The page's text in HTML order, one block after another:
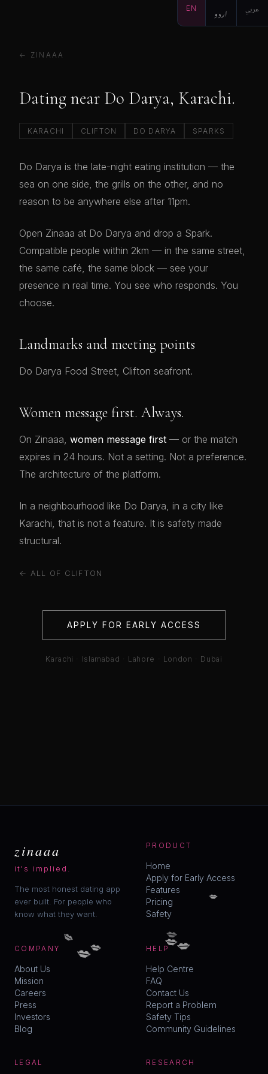
EN اردو عربي
← ZINAAA
Dating near Do Darya, Karachi.
KARACHI CLIFTON DO DARYA SPARKS
Do Darya is the late-night eating institution — the
sea on one side, the grills on the other, and no
reason to be anywhere else after 11pm.
Open Zinaaa at Do Darya and drop a Spark.
Compatible people within 2km — in the same street,
the same café, the same block — see your
presence in real time. You see who responds. You
choose.
Landmarks and meeting points
Do Darya Food Street, Clifton seafront.
Women message first. Always.
On Zinaaa, women message first — or the match
expires in 24 hours. Not a setting. Not a preference.
The architecture of the platform.
In a neighbourhood like Do Darya, in a city like
Karachi, that is not a feature. It is safety made
structural.
← ALL OF CLIFTON
APPLY FOR EARLY ACCESS
Karachi · Islamabad · Lahore · London · Dubai
zinaaa
it's implied.
The most honest dating app
ever built. For people who
know what they want.
PRODUCT
Home
Apply for Early Access
Features
Pricing
Safety
COMPANY
About Us
Mission
Careers
Press
Investors
Blog
HELP
Help Centre
FAQ
Contact Us
Report a Problem
Safety Tips
Community Guidelines
LEGAL RESEARCH
💋
💋 💋💋
💋
💋
💋